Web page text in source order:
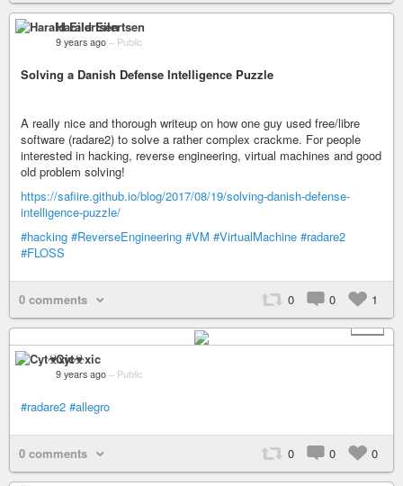
Harald Eilertsen
9 years ago – Public
Solving a Danish Defense Intelligence Puzzle
A really nice and thorough writeup on how one guy used free/libre
software (radare2) to solve a rather complex crackme. For people
interested in hacking, reverse engineering, virtual machines and good
old problem solving!
https://safiire.github.io/blog/2017/08/19/solving-danish-defense-
intelligence-puzzle/
#hacking #ReverseEngineering #VM #VirtualMachine #radare2
#FLOSS
0 comments 0 0
1
+ 1
Cyt☣xic
9 years ago – Public
#radare2 #allegro
0 comments 0 0 0